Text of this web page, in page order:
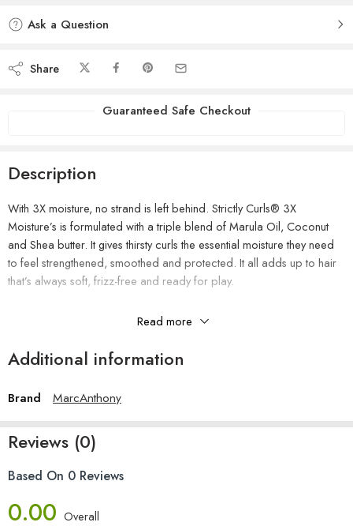
Ask a Question
Share
Guaranteed Safe Checkout
Description
With 3X moisture, no strand is left behind. Strictly Curls® 3X
Moisture’s is formulated with a triple blend of Marula Oil, Coconut
and Shea butter. It gives thirsty curls the essential moisture they need
to feel strengthened, smoothed and protected. It all adds up to hair
that’s always soft, frizz-free and ready for play.
The Benefits
Extra slip for easy detangling
Reduces frizz
Paraben-free, Sulfate-free, Phthalate-free
Read more
Additional information
Brand MarcAnthony
Reviews (0)
Based On 0 Reviews
0.00 Overall